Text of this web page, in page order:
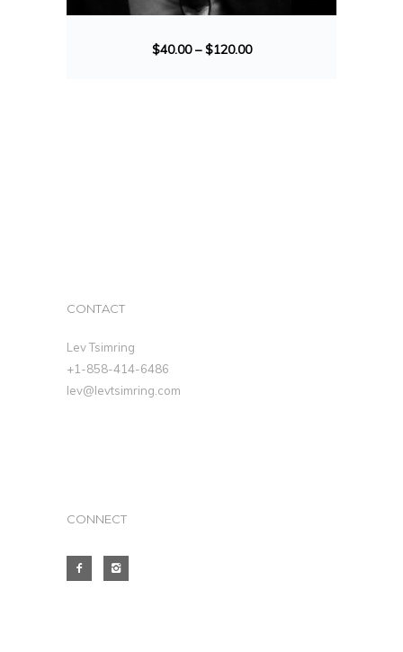
$40.00–$120.00
CONTACT
Lev Tsimring
+1-858-414-6486
lev@levtsimring.com
CONNECT